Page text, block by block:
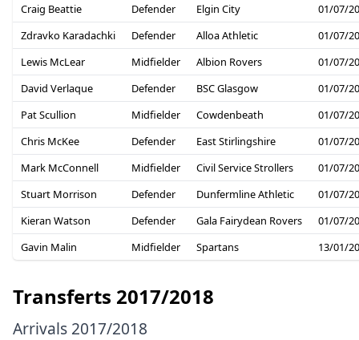
Craig Beattie
Defender Elgin City
01/07/
Zdravko Karadachki
Defender Alloa Athletic
01/07/
Lewis McLear
Midfielder Albion Rovers
01/07/
David Verlaque
Defender BSC Glasgow
01/07/
Pat Scullion
Midfielder Cowdenbeath
01/07/
Chris McKee
Defender East Stirlingshire
01/07/
Mark McConnell
Midfielder Civil Service Strollers
01/07/
Stuart Morrison
Defender Dunfermline Athletic
01/07/
Kieran Watson
Defender Gala Fairydean Rovers
01/07/
Gavin Malin
Midfielder Spartans 13/01/
Transferts 2017/2018
Arrivals 2017/2018